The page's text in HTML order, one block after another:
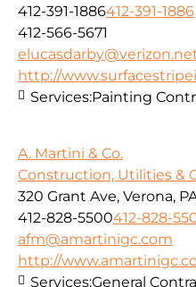
412-391-1886412-391-1886
412-566-5671
http://
Services:Painting
A. Martini & Co.
Construction, Utilities &
320 Grant Ave, Verona, PA
412-828-5500412-828-
afm@amartinigc.com
http://
Services:General